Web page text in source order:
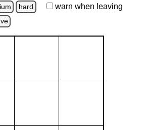
hard warn when leaving